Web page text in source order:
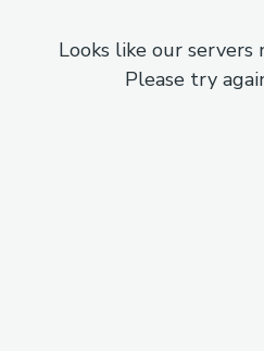
Looks like our servers
Please try